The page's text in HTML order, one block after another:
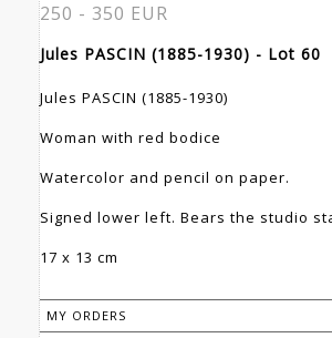
250 - 350 EUR
Jules PASCIN (1885-1930) - Lot 60
Jules PASCIN (1885-1930)
Woman with red bodice
Watercolor and pencil on paper.
Signed lower left. Bears the studio
17 x 13 cm
MY ORDERS